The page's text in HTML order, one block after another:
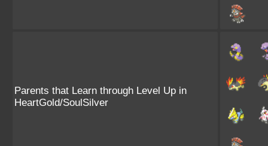
Parents that Learn through Level Up in
HeartGold/SoulSilver